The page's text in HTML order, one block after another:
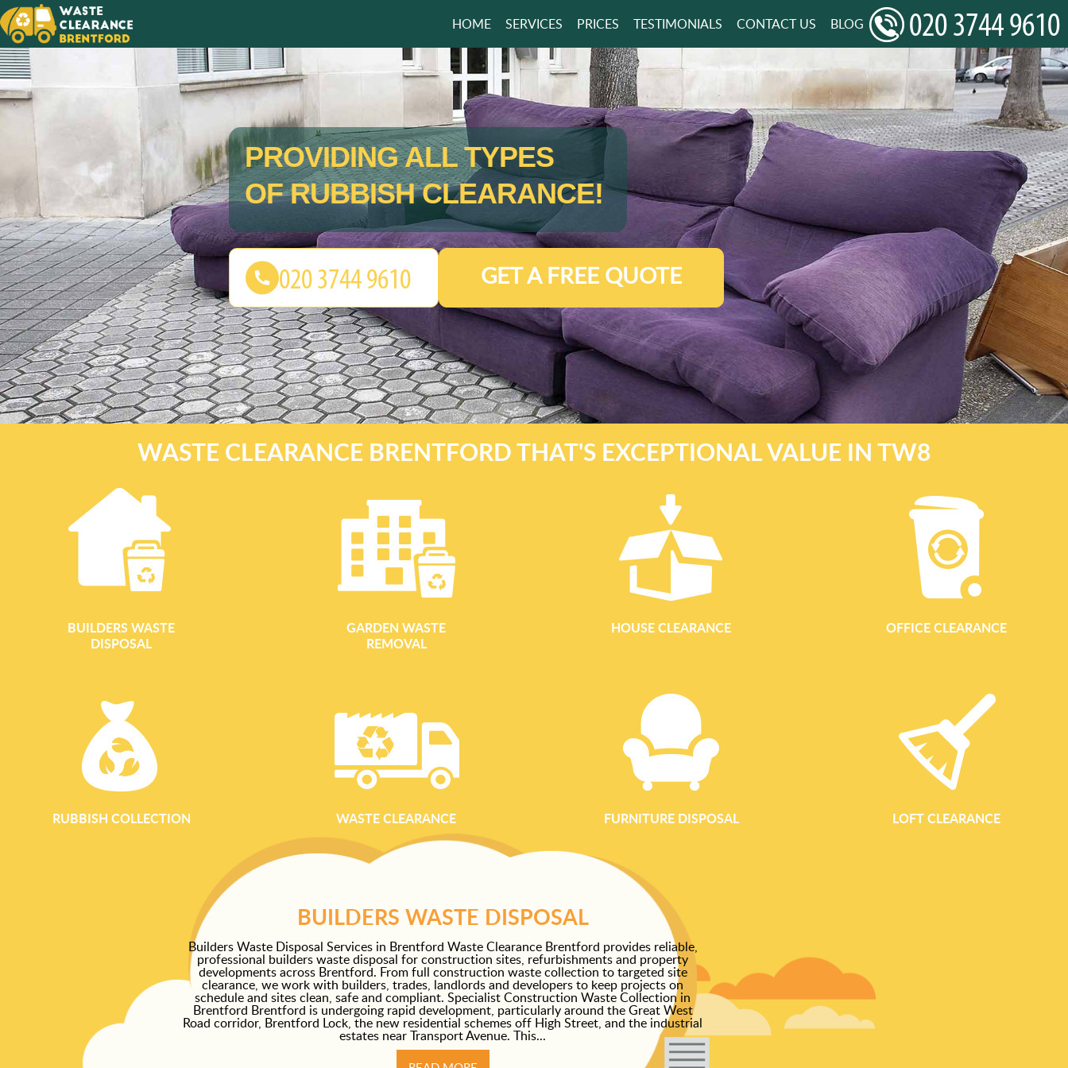
PROVIDING ALL TYPES
OF RUBBISH CLEARANCE!
GET A FREE QUOTE
HOME SERVICES PRICES TESTIMONIALS CONTACT US BLOG
WASTE CLEARANCE BRENTFORD THAT'S EXCEPTIONAL VALUE IN TW8
BUILDERS WASTE
DISPOSAL
GARDEN WASTE
REMOVAL
HOUSE CLEARANCE OFFICE CLEARANCE
RUBBISH COLLECTION WASTE CLEARANCE FURNITURE DISPOSAL LOFT CLEARANCE
BUILDERS WASTE DISPOSAL
Builders Waste Disposal Services in Brentford Waste Clearance Brentford provides reliable,
professional builders waste disposal for construction sites, refurbishments and property
developments across Brentford. From full construction waste collection to targeted site
clearance, we work with builders, trades, landlords and developers to keep projects on
schedule and sites clean, safe and compliant. Specialist Construction Waste Collection in
Brentford Brentford is undergoing rapid development, particularly around the Great West
Road corridor, Brentford Lock, the new residential schemes off High Street, and the industrial
estates near Transport Avenue. This...
eco-conscious garden waste removal across Brentford and
Whether you are tidying a small courtyard, reclaiming an
landscaping project, our garden clearance team will remove
and responsibly. Comprehensive Garden Clearance For
clearance service is designed to help you reclaim your
We work in front gardens, back gardens, shared communal
areas such as pubs, offices and small